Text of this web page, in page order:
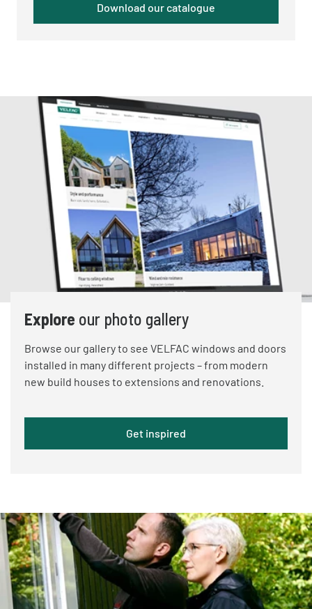
Download our catalogue
Explore our photo gallery
Browse our gallery to see VELFAC windows and doors
installed in many different projects – from modern
new build houses to extensions and renovations.
Get inspired